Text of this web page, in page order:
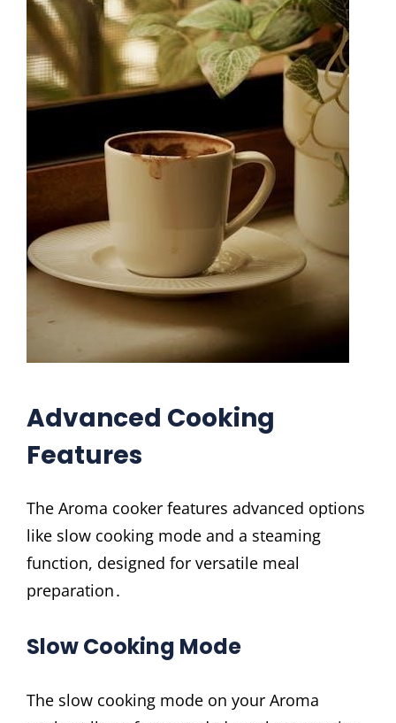
Advanced Cooking
Features
The Aroma cooker features advanced options
like slow cooking mode and a steaming
function, designed for versatile meal
preparation․
Slow Cooking Mode
The slow cooking mode on your Aroma